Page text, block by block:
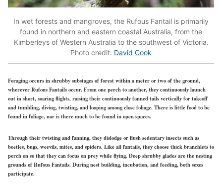
In wet forests and mangroves, the Rufous Fantail is primarily
found in northern and eastern coastal Australia, from the
Kimberleys of Western Australia to the southwest of Victoria.
Photo credit: David Cook
Foraging occurs in shrubby substages of forest within a meter or two of the ground,
wherever Rufous Fantails occur. From one perch to another, they continuously launch
out in short, soaring flights, raising their continuously fanned tails vertically for takeoff
and tumbling, diving, twisting, and looping among close foliage. There is little food to be
found in foliage, nor is there much to be found in open spaces.
Through their twisting and fanning, they dislodge or flush sedentary insects such as
beetles, bugs, weevils, mites, and spiders. Like all fantails, they choose thick branchlets to
perch on so that they can focus on prey while flying. Deep shrubby glades are the nesting
grounds of Rufous Fantails. During nest building, incubation, and feeding, both sexes
participate.